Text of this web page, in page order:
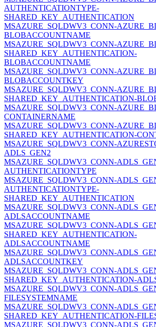
AUTHENTICATIONTYPE-
SHARED_KEY_AUTHENTICATION
MSAZURE_SQLDWV3_CONN-
BLOBACCOUNTNAME
MSAZURE_SQLDWV3_CONN-
SHARED_KEY_AUTHENTICATION-
BLOBACCOUNTNAME
MSAZURE_SQLDWV3_CONN-
BLOBACCOUNTKEY
MSAZURE_SQLDWV3_CONN-
SHARED_KEY_AUTHENTICATION-
MSAZURE_SQLDWV3_CONN-
CONTAINERNAME
MSAZURE_SQLDWV3_CONN-
SHARED_KEY_AUTHENTICATION-
MSAZURE_SQLDWV3_CONN-
ADLS_GEN2
MSAZURE_SQLDWV3_CONN-
AUTHENTICATIONTYPE
MSAZURE_SQLDWV3_CONN-
AUTHENTICATIONTYPE-
SHARED_KEY_AUTHENTICATION
MSAZURE_SQLDWV3_CONN-
ADLSACCOUNTNAME
MSAZURE_SQLDWV3_CONN-
SHARED_KEY_AUTHENTICATION-
ADLSACCOUNTNAME
MSAZURE_SQLDWV3_CONN-
ADLSACCOUNTKEY
MSAZURE_SQLDWV3_CONN-
SHARED_KEY_AUTHENTICATION-
MSAZURE_SQLDWV3_CONN-
FILESYSTEMNAME
MSAZURE_SQLDWV3_CONN-
SHARED_KEY_AUTHENTICATION-
MSAZURE_SQLDWV3_CONN-